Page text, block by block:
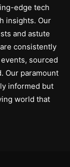
edge tech
insights. Our
and astute
consistently
sourced
Our paramount
informed but
world that